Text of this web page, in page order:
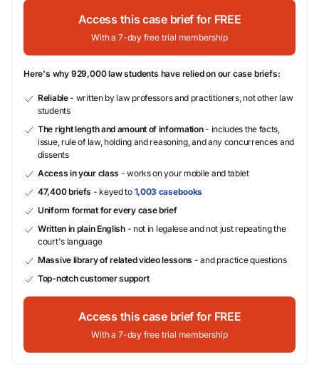
Access this case brief for FREE
With a 7-day free trial membership
Here's why 929,000 law students have relied on our case briefs:
Reliable- written by law professors and practitioners, not other law
students
The right length and amount of information- includes the facts,
issue, rule of law, holding and reasoning, and any concurrences and
dissents
Access in your class - works on your mobile and tablet
47,400 briefs - keyed to 1,003 casebooks
Uniform format for every case brief
Written in plain English- not in legalese and not just repeating the
court's language
Massive library of related video lessons - and practice questions
Top-notch customer support
Access this case brief for FREE
With a 7-day free trial membership